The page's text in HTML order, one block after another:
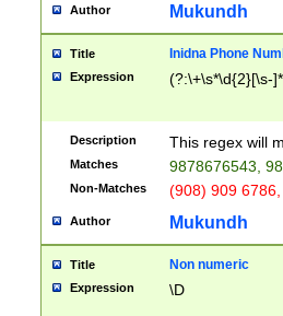
Author Mukundh
Title Inidna Phone
Expression (?:\+\s*\d{2}[\s-
Description This regex will
Matches 9878676543,
Non-Matches (908) 909
Author Mukundh
Title Non numeric
Expression \D